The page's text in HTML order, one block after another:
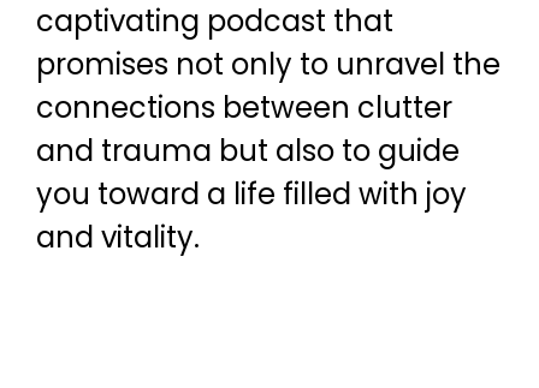
captivating podcast that
promises not only to unravel the
connections between clutter
and trauma but also to guide
you toward a life filled with joy
and vitality.